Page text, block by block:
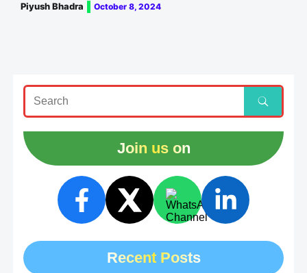
Piyush Bhadra October 8, 2024
Join us on
Recent Posts